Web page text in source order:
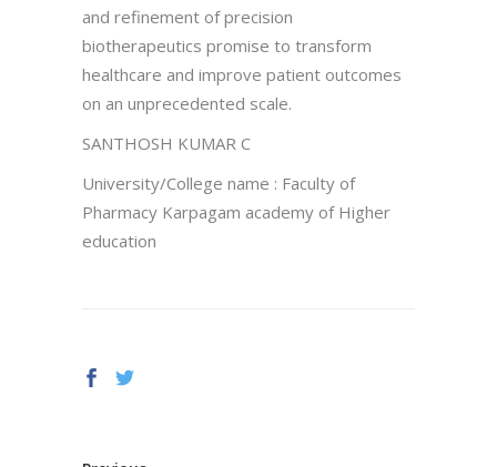
and refinement of precision
biotherapeutics promise to transform
healthcare and improve patient outcomes
on an unprecedented scale.
SANTHOSH KUMAR C
University/College name : Faculty of
Pharmacy Karpagam academy of Higher
education